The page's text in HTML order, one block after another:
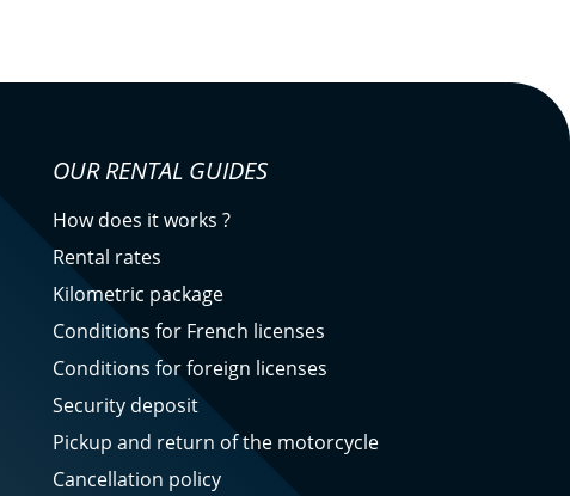
OUR RENTAL GUIDES
How does it works ?
Rental rates
Kilometric package
Conditions for French licenses
Conditions for foreign licenses
Security deposit
Pickup and return of the motorcycle
Cancellation policy